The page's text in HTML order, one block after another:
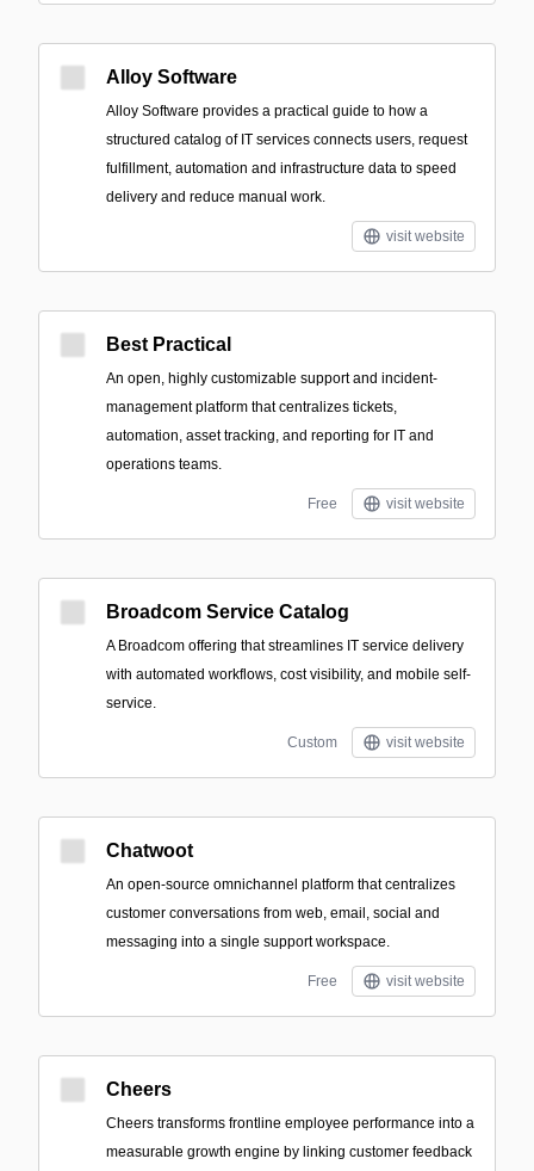
Alloy Software
Alloy Software provides a practical guide to how a
structured catalog of IT services connects users, request
fulfillment, automation and infrastructure data to speed
delivery and reduce manual work.
visit website
Best Practical
An open, highly customizable support and incident-
management platform that centralizes tickets,
automation, asset tracking, and reporting for IT and
operations teams.
Free visit website
Broadcom Service Catalog
A Broadcom offering that streamlines IT service delivery
with automated workflows, cost visibility, and mobile self-
service.
Custom visit website
Chatwoot
An open-source omnichannel platform that centralizes
customer conversations from web, email, social and
messaging into a single support workspace.
Free visit website
Cheers
Cheers transforms frontline employee performance into a
measurable growth engine by linking customer feedback